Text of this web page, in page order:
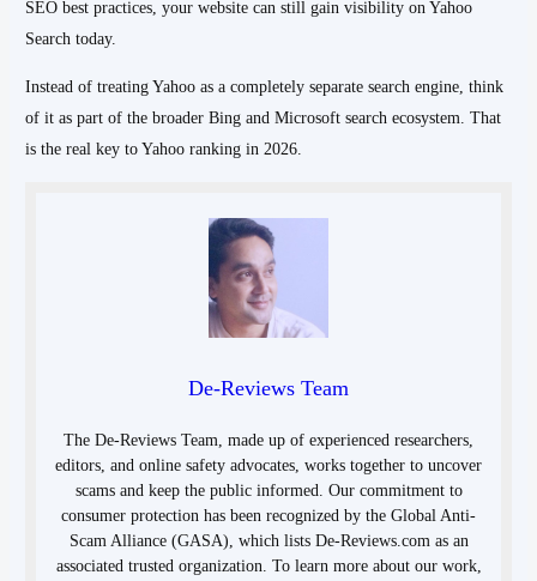
SEO best practices, your website can still gain visibility on Yahoo
Search today.
Instead of treating Yahoo as a completely separate search engine, think
of it as part of the broader Bing and Microsoft search ecosystem. That
is the real key to Yahoo ranking in 2026.
De-Reviews Team
The De-Reviews Team, made up of experienced researchers,
editors, and online safety advocates, works together to uncover
scams and keep the public informed. Our commitment to
consumer protection has been recognized by the Global Anti-
Scam Alliance (GASA), which lists De-Reviews.com as an
associated trusted organization. To learn more about our work,